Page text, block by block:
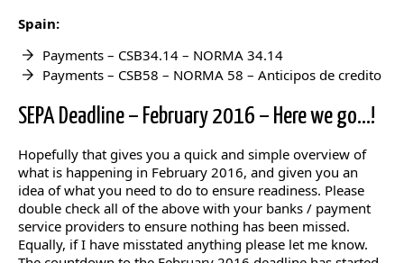
Spain:
Payments – CSB34.14 – NORMA 34.14
Payments – CSB58 – NORMA 58 – Anticipos de credito
SEPA Deadline – February 2016 – Here we go…!
Hopefully that gives you a quick and simple overview of
what is happening in February 2016, and given you an
idea of what you need to do to ensure readiness. Please
double check all of the above with your banks / payment
service providers to ensure nothing has been missed.
Equally, if I have misstated anything please let me know.